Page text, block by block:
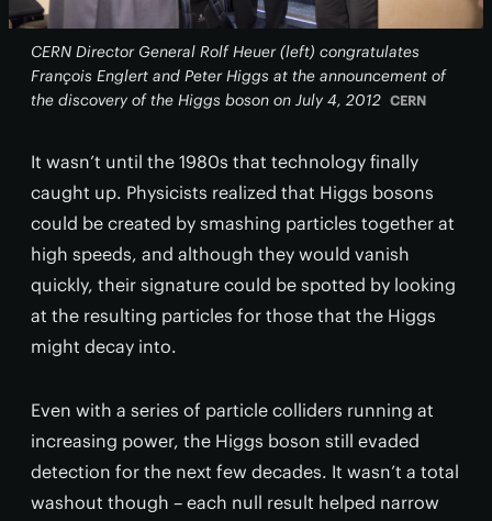
CERN Director General Rolf Heuer (left) congratulates
François Englert and Peter Higgs at the announcement of
the discovery of the Higgs boson on July 4, 2012 CERN
It wasn’t until the 1980s that technology finally
caught up. Physicists realized that Higgs bosons
could be created by smashing particles together at
high speeds, and although they would vanish
quickly, their signature could be spotted by looking
at the resulting particles for those that the Higgs
might decay into.
Even with a series of particle colliders running at
increasing power, the Higgs boson still evaded
detection for the next few decades. It wasn’t a total
washout though – each null result helped narrow